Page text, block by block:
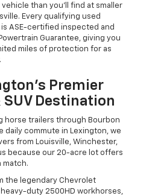
than you’ll find at smaller
Every qualifying used
ASE-certified inspected and
Guarantee, giving you
miles of protection for as
Premier
SUV Destination
horse trailers through Bourbon
daily commute in Lexington, we
from Louisville, Winchester,
because our 20-acre lot offers
match.
the legendary Chevrolet
heavy-duty 2500HD workhorses,